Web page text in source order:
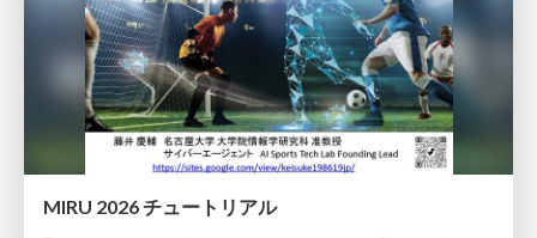
MIRU 2026 チュートリアル